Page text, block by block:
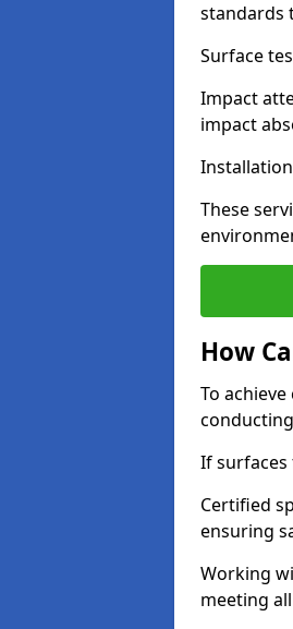
standards
Surface
Impact
impact
These
How
To
If surfaces
Certified
ensuring
Working
meeting